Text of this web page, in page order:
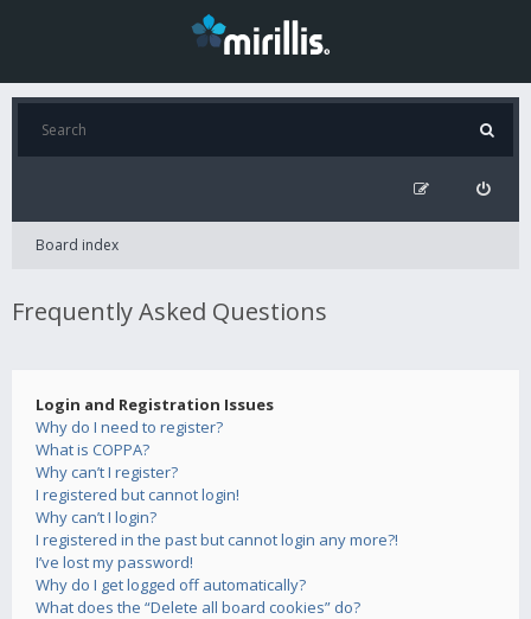
Board index
Frequently Asked Questions
Login and Registration Issues
Why do I need to register?
What is COPPA?
Why can’t I register?
I registered but cannot login!
Why can’t I login?
I registered in the past but cannot login any more?!
I’ve lost my password!
Why do I get logged off automatically?
What does the “Delete all board cookies” do?